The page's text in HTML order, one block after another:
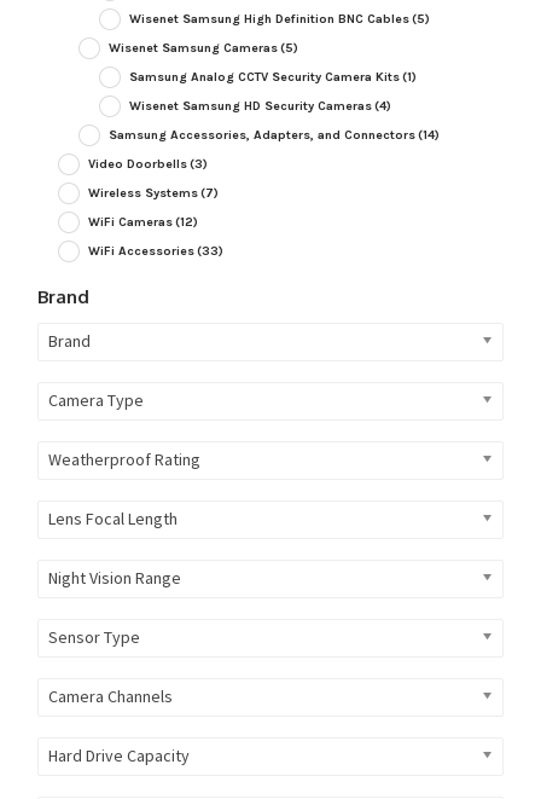
Wisenet Samsung High Definition BNC Cables(5)
Wisenet Samsung Cameras(5)
Samsung Analog CCTV Security Camera Kits(1)
Wisenet Samsung HD Security Cameras(4)
Samsung Accessories, Adapters, and Connectors(14)
Video Doorbells(3)
Wireless Systems(7)
WiFi Cameras(12)
WiFi Accessories(33)
Brand
Brand
Camera Type
Weatherproof Rating
Lens Focal Length
Night Vision Range
Sensor Type
Camera Channels
Hard Drive Capacity